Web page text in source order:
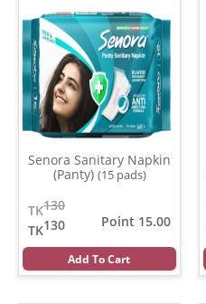
Senora Sanitary Napkin
(Panty) (15 pads)
130
TK
130
TK
Point 15.00
Add To Cart